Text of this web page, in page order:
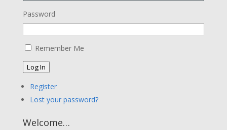
Password
Remember Me
Log In
Register
Lost your password?
Welcome…